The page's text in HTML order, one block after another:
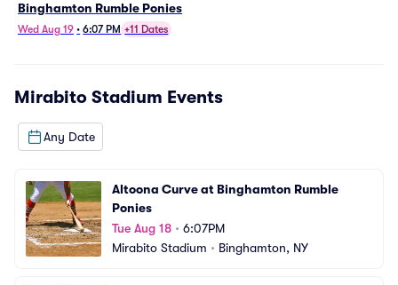
Binghamton Rumble Ponies
Wed Aug 19 • 6:07 PM +11 Dates
Mirabito Stadium Events
Any Date
Altoona Curve at Binghamton Rumble
Ponies
Tue Aug 18 • 6:07PM
Mirabito Stadium • Binghamton, NY